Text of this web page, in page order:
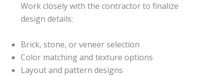
Work closely with the contractor to finalize
design details:
Brick, stone, or veneer selection
Color matching and texture options
Layout and pattern designs